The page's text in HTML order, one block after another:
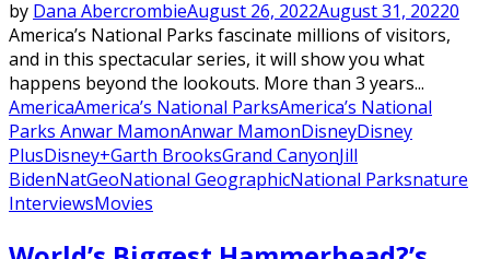
by Dana AbercrombieAugust 26, 2022August 31, 20220
America’s National Parks fascinate millions of visitors,
and in this spectacular series, it will show you what
happens beyond the lookouts. More than 3 years...
AmericaAmerica’s National ParksAmerica’s National
Parks Anwar MamonAnwar MamonDisneyDisney
PlusDisney+Garth BrooksGrand CanyonJill
BidenNatGeoNational GeographicNational Parksnature
InterviewsMovies